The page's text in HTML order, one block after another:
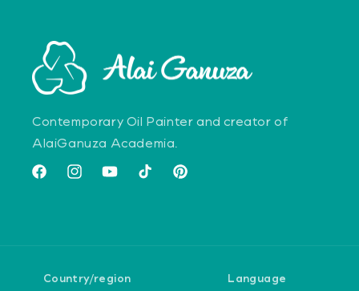
Contemporary Oil Painter and creator of
AlaiGanuza Academia.
FacebookInstagramYouTubeTikTok Pinterest
Country/region Language